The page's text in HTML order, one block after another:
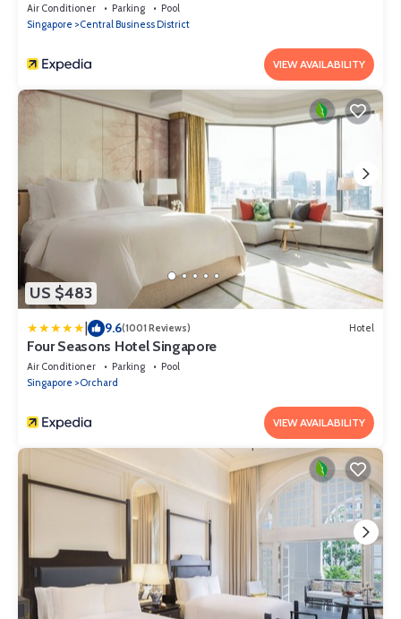
Air Conditioner Parking
Pool
Singapore
Central Business District
VIEW AVAILABILITY
US $483
9.6(1001 Reviews) Hotel
Four Seasons Hotel Singapore
Air Conditioner Parking
Pool
Singapore
Orchard
VIEW AVAILABILITY